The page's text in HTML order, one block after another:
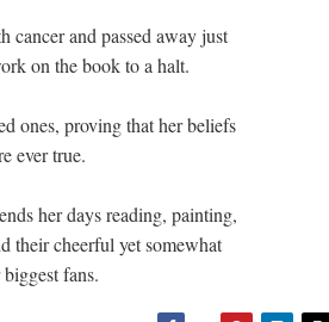
cancer and passed away just
on the book to a halt.
ones, proving that her beliefs
ever true.
her days reading, painting,
their cheerful yet somewhat
fans.